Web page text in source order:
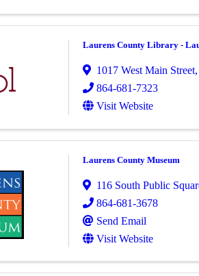
Laurens County Library -
1017 West Main Street
864-681-7323
Visit Website
Laurens County Museum
116 South Public
864-681-3678
Send Email
Visit Website